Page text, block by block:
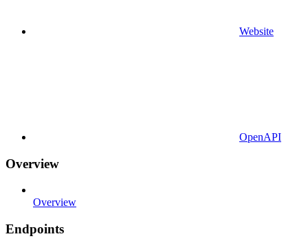
Website
OpenAPI
Overview
Overview
Endpoints